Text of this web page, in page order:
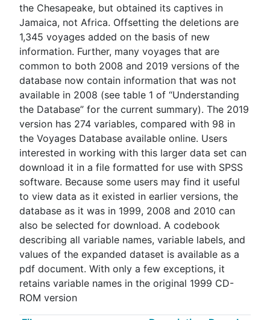
the Chesapeake, but obtained its captives in
Jamaica, not Africa. Offsetting the deletions are
1,345 voyages added on the basis of new
information. Further, many voyages that are
common to both 2008 and 2019 versions of the
database now contain information that was not
available in 2008 (see table 1 of “Understanding
the Database” for the current summary). The 2019
version has 274 variables, compared with 98 in
the Voyages Database available online. Users
interested in working with this larger data set can
download it in a file formatted for use with SPSS
software. Because some users may find it useful
to view data as it existed in earlier versions, the
database as it was in 1999, 2008 and 2010 can
also be selected for download. A codebook
describing all variable names, variable labels, and
values of the expanded dataset is available as a
pdf document. With only a few exceptions, it
retains variable names in the original 1999 CD-
ROM version